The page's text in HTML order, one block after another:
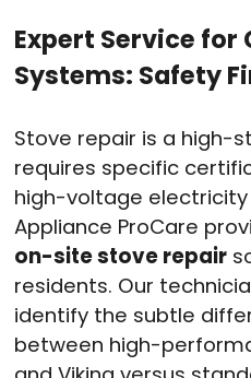
Expert Service for
Systems: Safety
Stove repair is a high-
requires specific
high-voltage
Appliance ProCare
on-site stove repair
residents. Our
identify the subtle
between high-